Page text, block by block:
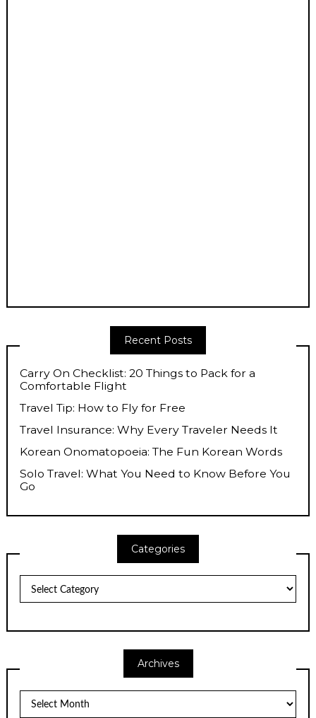
Recent Posts
Carry On Checklist: 20 Things to Pack for a
Comfortable Flight
Travel Tip: How to Fly for Free
Travel Insurance: Why Every Traveler Needs It
Korean Onomatopoeia: The Fun Korean Words
Solo Travel: What You Need to Know Before You
Go
Categories
Categories
Archives
Archives